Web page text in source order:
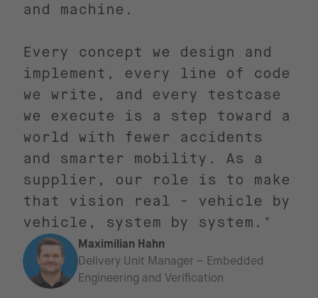
and machine.
Every concept we design and
implement, every line of code
we write, and every testcase
we execute is a step toward a
world with fewer accidents
and smarter mobility. As a
supplier, our role is to make
that vision real - vehicle by
vehicle, system by system."
Maximilian Hahn
Delivery Unit Manager – Embedded
Engineering and Verification